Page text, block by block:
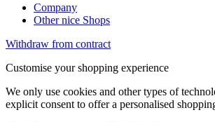
Company
Other nice Shops
Withdraw from contract
Customise your shopping experience
We only use cookies and other types of
explicit consent to offer a personalised